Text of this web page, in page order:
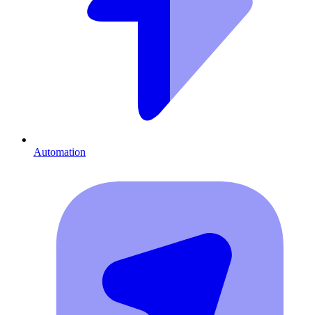
Automation